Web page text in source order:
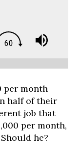
per month
half of their
job that
per month,
he?